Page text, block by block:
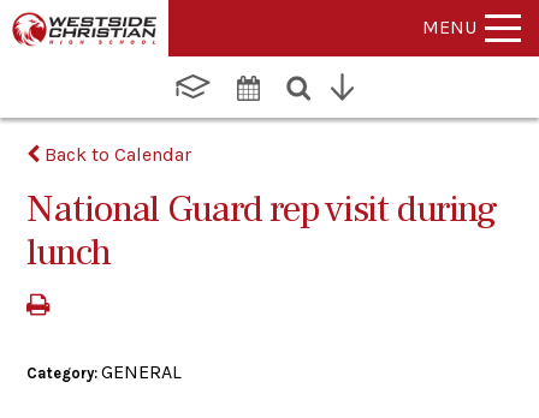
MENU
Back to Calendar
National Guard rep visit during
lunch
Category:GENERAL